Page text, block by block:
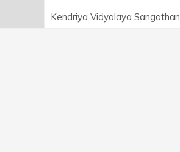
Kendriya Vidyalaya Sangathan